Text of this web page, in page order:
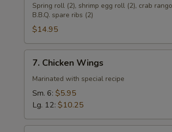
Pu
Plate
(For
2)
Spring roll (2), shrimp egg roll (2), crab
B.B.Q. spare ribs (2)
$14.95
Chicken
Wings
7. Chicken Wings
Marinated with special recipe
Sm. 6: $5.95
Lg. 12: $10.25